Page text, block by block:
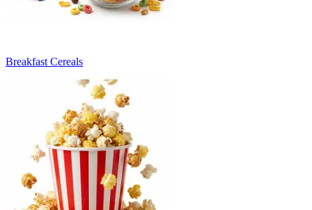
Breakfast Cereals